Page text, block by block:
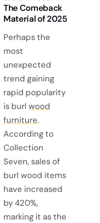
The Comeback
Material of 2025
Perhaps the
most
unexpected
trend gaining
rapid popularity
is burl wood
furniture.
According to
Collection
Seven, sales of
burl wood items
have increased
by 420%,
marking it as the